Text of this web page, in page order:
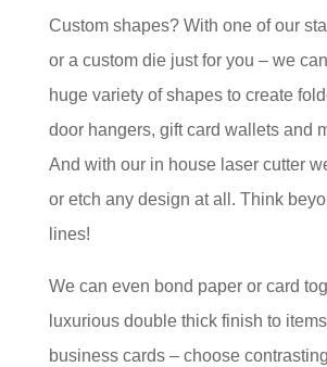
Custom shapes? With one of our
or a custom die just for you – we
huge variety of shapes to create
door hangers, gift card wallets and
And with our in house laser cutter
or etch any design at all. Think
lines!
We can even bond paper or card
luxurious double thick finish to
business cards – choose